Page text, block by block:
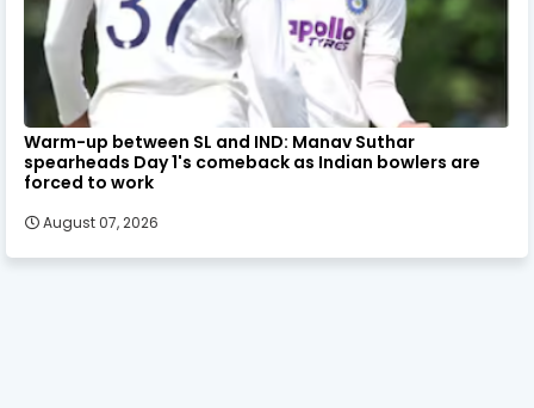
Warm-up between SL and IND: Manav Suthar
spearheads Day 1's comeback as Indian bowlers are
forced to work
August 07, 2026